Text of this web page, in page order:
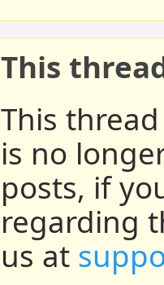
This
This
is no
posts, if
regarding
us at